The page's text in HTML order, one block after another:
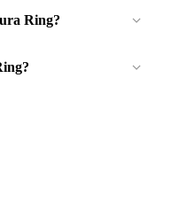
Ring?